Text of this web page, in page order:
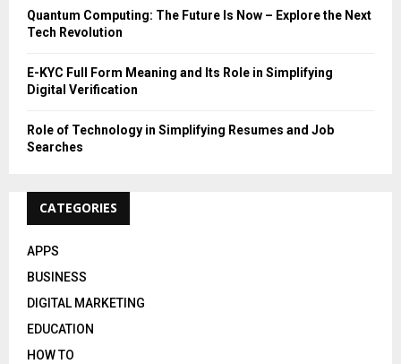
Quantum Computing: The Future Is Now – Explore the Next
Tech Revolution
E-KYC Full Form Meaning and Its Role in Simplifying
Digital Verification
Role of Technology in Simplifying Resumes and Job
Searches
CATEGORIES
APPS
BUSINESS
DIGITAL MARKETING
EDUCATION
HOW TO